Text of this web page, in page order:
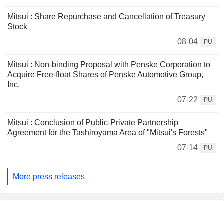
Mitsui : Share Repurchase and Cancellation of Treasury
Stock
08-04
PU
Mitsui : Non-binding Proposal with Penske Corporation to
Acquire Free-float Shares of Penske Automotive Group,
Inc.
07-22
PU
Mitsui : Conclusion of Public-Private Partnership
Agreement for the Tashiroyama Area of "Mitsui's Forests"
07-14
PU
More press releases